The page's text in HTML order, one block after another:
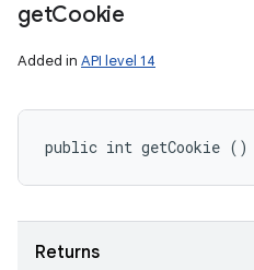
getCookie
Added in API level 14
public int getCookie ()
Returns